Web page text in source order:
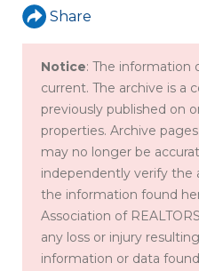
Share
Notice: The information
current. The archive is a
previously published on
properties. Archive
may no longer be
independently verify the
the information found
Association of
any loss or injury
information or data